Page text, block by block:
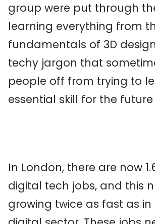
group were put through
learning everything from
fundamentals of 3D
techy jargon that
people off from trying to
essential skill for the
In London, there are now
digital tech jobs, and this
growing twice as fast as